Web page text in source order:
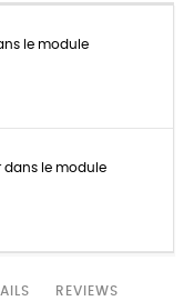
le module
dans le module
REVIEWS